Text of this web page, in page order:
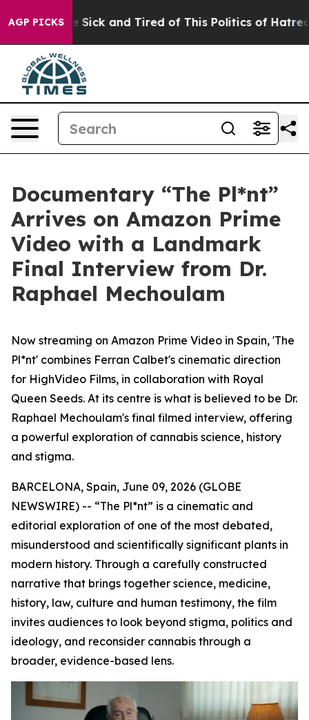
AGP PICKS
Are Sick and Tired of This Politics of Hatred” The
Documentary “The Pl*nt”
Arrives on Amazon Prime
Video with a Landmark
Final Interview from Dr.
Raphael Mechoulam
Now streaming on Amazon Prime Video in Spain, 'The
Pl*nt' combines Ferran Calbet's cinematic direction
for HighVideo Films, in collaboration with Royal
Queen Seeds. At its centre is what is believed to be Dr.
Raphael Mechoulam's final filmed interview, offering
a powerful exploration of cannabis science, history
and stigma.
BARCELONA, Spain, June 09, 2026 (GLOBE
NEWSWIRE) -- “The Pl*nt” is a cinematic and
editorial exploration of one of the most debated,
misunderstood and scientifically significant plants in
modern history. Through a carefully constructed
narrative that brings together science, medicine,
history, law, culture and human testimony, the film
invites audiences to look beyond stigma, politics and
ideology, and reconsider cannabis through a
broader, evidence-based lens.